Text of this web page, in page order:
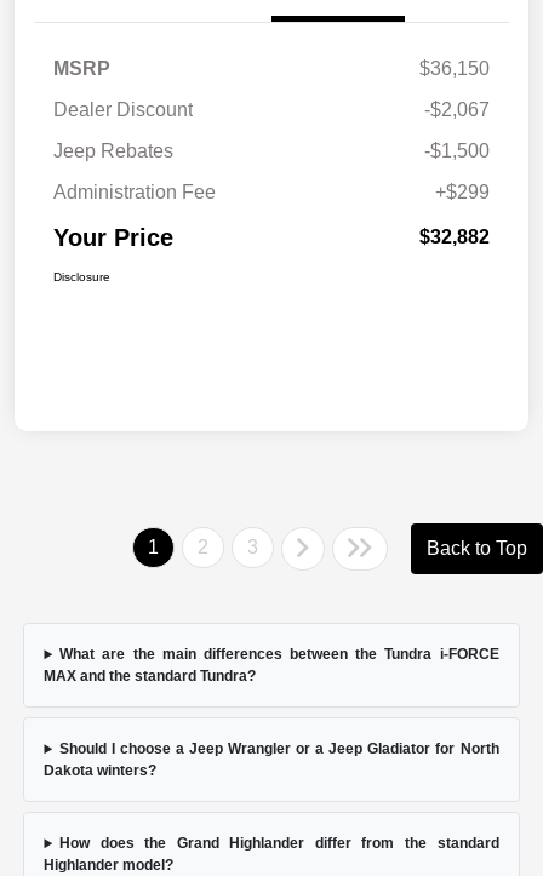
MSRP
$36,150
Dealer Discount
-$2,067
Jeep Rebates
-$1,500
Administration Fee
+$299
Your Price $32,882
Disclosure
1 2 3 Back to Top
What are the main differences between the Tundra i-FORCE
MAX and the standard Tundra?
Should I choose a Jeep Wrangler or a Jeep Gladiator for North
Dakota winters?
How does the Grand Highlander differ from the standard
Highlander model?